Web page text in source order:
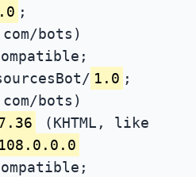
;
bots)
1.0 ;
bots)
(KHTML, like
108.0.0.0